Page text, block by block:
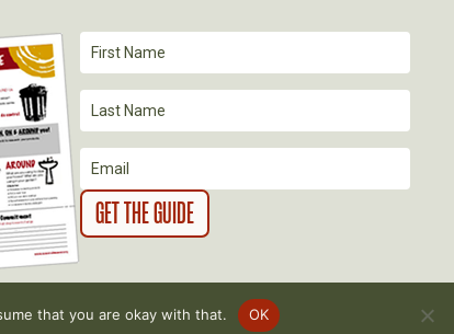
that you are okay with that. OK